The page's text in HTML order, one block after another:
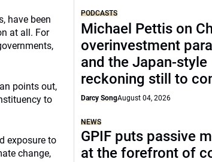
have been
at all. For
points out,
to
exposure to
change,
PODCASTS
Michael Pettis on
overinvestment
and the Japan-style
reckoning still to
Darcy SongAugust 04, 2026
NEWS
GPIF puts passive
at the forefront of